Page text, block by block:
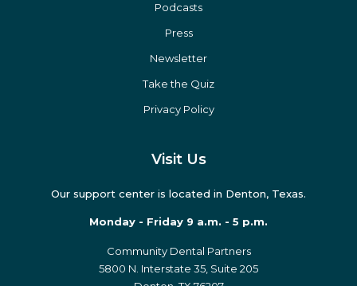
Podcasts
Press
Newsletter
Take the Quiz
Privacy Policy
Visit Us
Our support center is located in Denton, Texas.
Monday - Friday 9 a.m. - 5 p.m.
Community Dental Partners
5800 N. Interstate 35, Suite 205